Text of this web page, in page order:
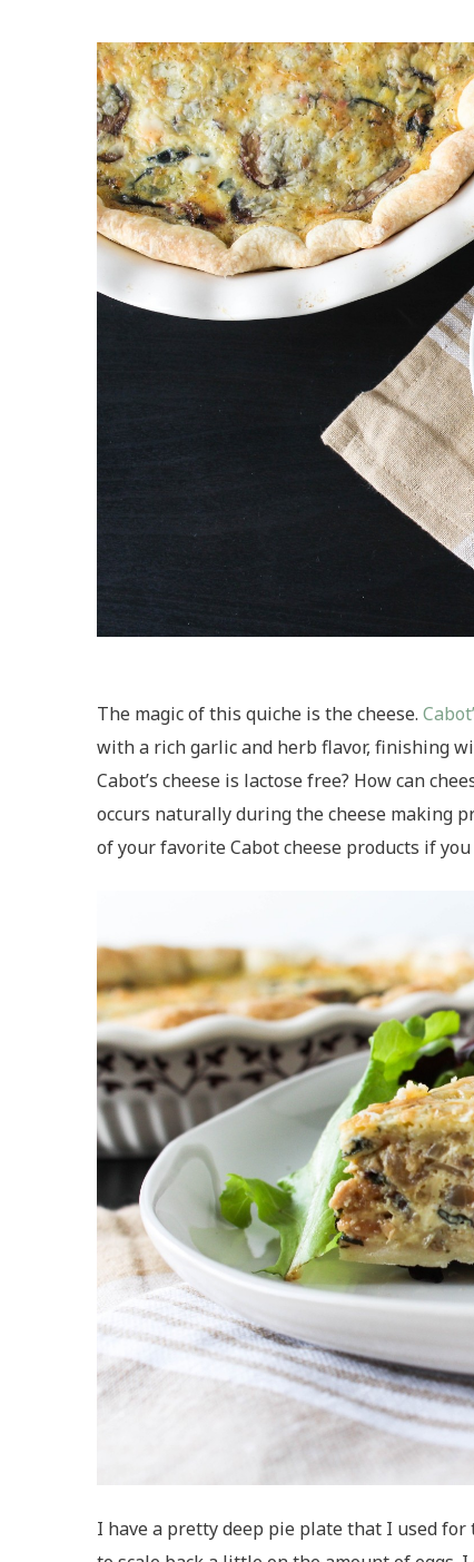
The magic of this quiche is the cheese.
with a rich garlic and herb flavor, finishing
Cabot’s cheese is lactose free? How can
occurs naturally during the cheese making
of your favorite Cabot cheese products if
I have a pretty deep pie plate that I used for